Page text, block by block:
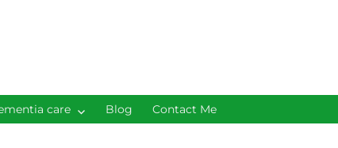
care Blog Contact Me